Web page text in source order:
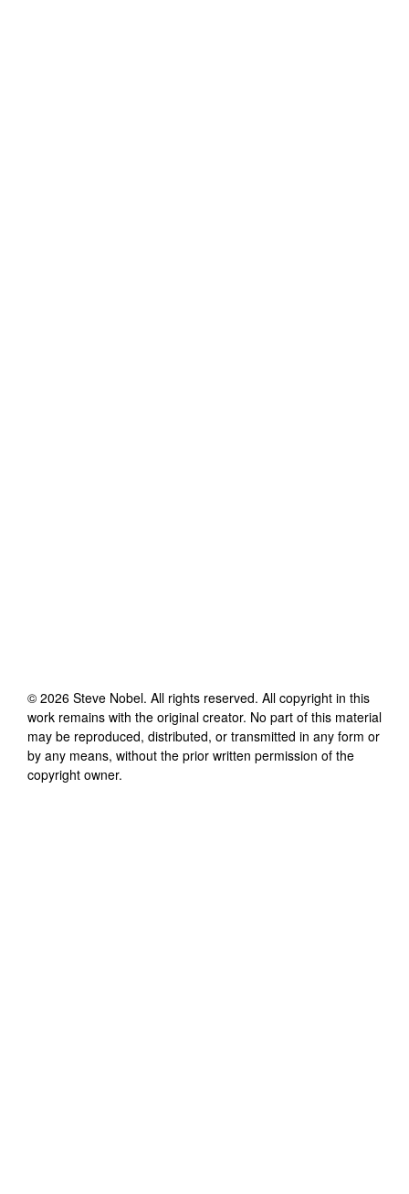
© 2026 Steve Nobel. All rights reserved. All copyright in this
work remains with the original creator. No part of this material
may be reproduced, distributed, or transmitted in any form or
by any means, without the prior written permission of the
copyright owner.